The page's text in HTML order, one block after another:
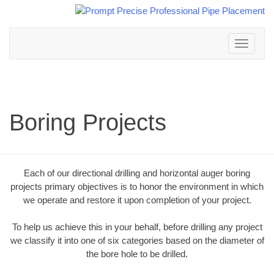
Toggle
navigation
Boring Projects
Each of our directional drilling and horizontal auger boring
projects primary objectives is to honor the environment in which
we operate and restore it upon completion of your project.
To help us achieve this in your behalf, before drilling any project
we classify it into one of six categories based on the diameter of
the bore hole to be drilled.